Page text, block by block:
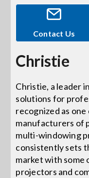
Shop Products
Events
News
Careers
Locations
Procurement
Contact Us
Christie
Christie, a leader
solutions for
recognized as
manufacturers of
multi-windowing
consistently sets
market with some
projectors and